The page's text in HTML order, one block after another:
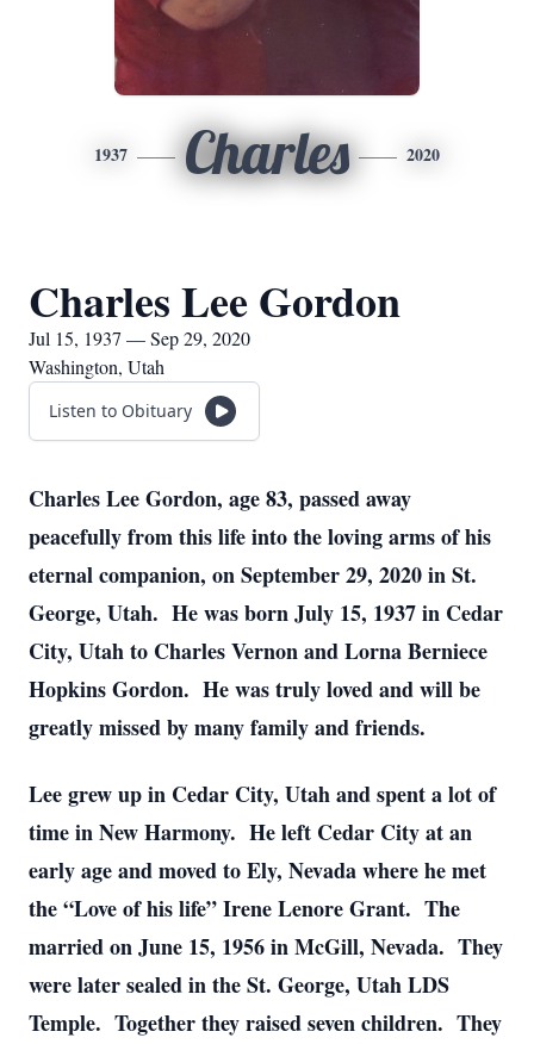
1937 Charles 2020
Charles Lee Gordon
Jul 15, 1937 — Sep 29, 2020
Washington, Utah
Listen to Obituary
Charles Lee Gordon, age 83, passed away
peacefully from this life into the loving arms of his
eternal companion, on September 29, 2020 in St.
George, Utah. He was born July 15, 1937 in Cedar
City, Utah to Charles Vernon and Lorna Berniece
Hopkins Gordon. He was truly loved and will be
greatly missed by many family and friends.
Lee grew up in Cedar City, Utah and spent a lot of
time in New Harmony. He left Cedar City at an
early age and moved to Ely, Nevada where he met
the “Love of his life” Irene Lenore Grant. The
married on June 15, 1956 in McGill, Nevada. They
were later sealed in the St. George, Utah LDS
Temple. Together they raised seven children. They